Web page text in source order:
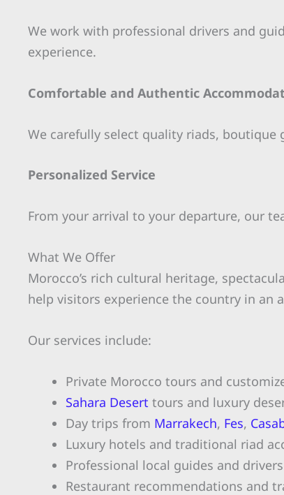
We work with professional drivers and
experience.
Comfortable and Authentic
We carefully select quality riads,
Personalized Service
From your arrival to your departure, our
What We Offer
Morocco’s rich cultural heritage,
help visitors experience the country in an
Our services include:
Private Morocco tours and
Sahara Desert tours and luxury
Day trips from Marrakech, Fes,
Luxury hotels and traditional riad
Professional local guides and drivers
Restaurant recommendations and